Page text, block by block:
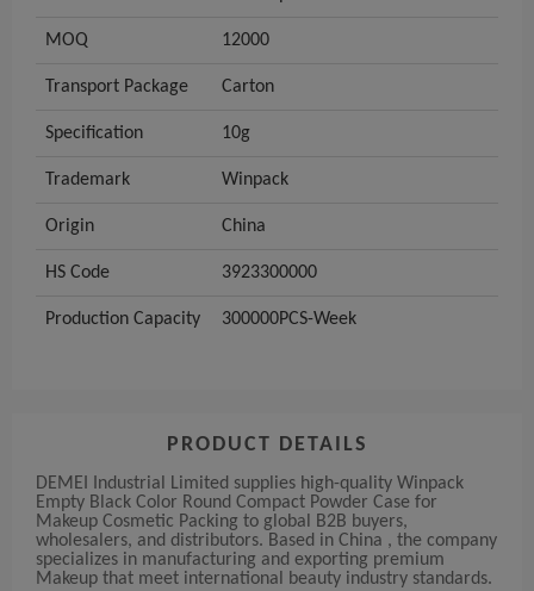
MOQ 12000
Transport Package Carton
Specification 10g
Trademark Winpack
Origin China
HS Code 3923300000
Production Capacity 300000PCS-Week
PRODUCT DETAILS
DEMEI Industrial Limited supplies high-quality Winpack
Empty Black Color Round Compact Powder Case for
Makeup Cosmetic Packing to global B2B buyers,
wholesalers, and distributors. Based in China , the company
specializes in manufacturing and exporting premium
Makeup that meet international beauty industry standards.